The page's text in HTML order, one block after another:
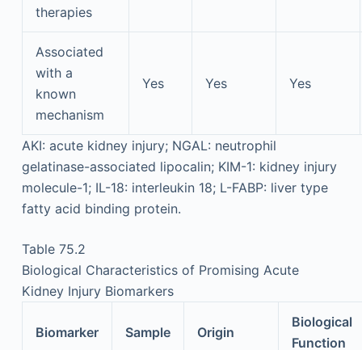
therapies
Associated
with a
known
mechanism
Yes Yes Yes
AKI: acute kidney injury; NGAL: neutrophil
gelatinase-associated lipocalin; KIM-1: kidney injury
molecule-1; IL-18: interleukin 18; L-FABP: liver type
fatty acid binding protein.
Table 75.2
Biological Characteristics of Promising Acute
Kidney Injury Biomarkers
Biomarker Sample Origin
Biological
Function